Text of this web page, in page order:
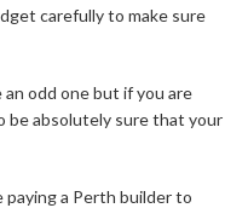
carefully to make sure
an odd one but if you are
be absolutely sure that your
paying a Perth builder to